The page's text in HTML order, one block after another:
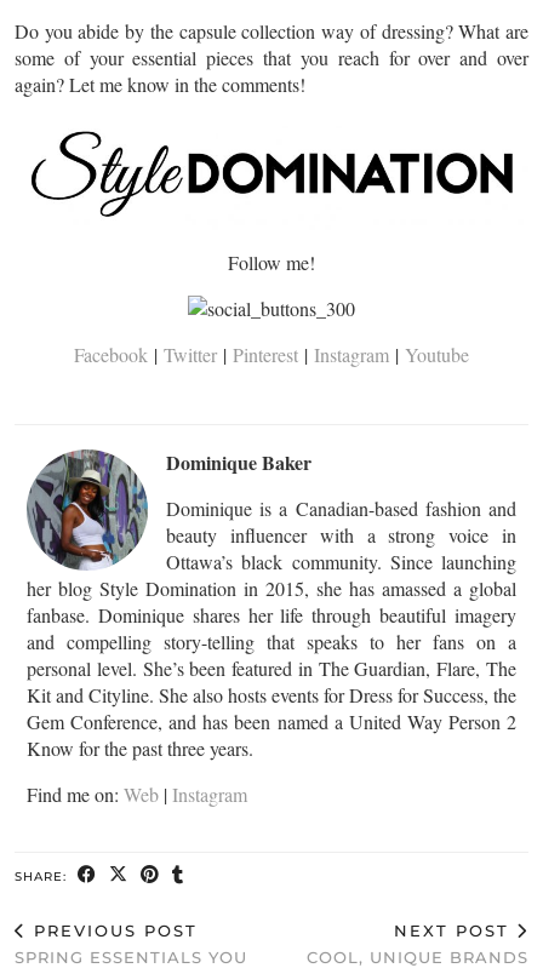
Do you abide by the capsule collection way of dressing? What are
some of your essential pieces that you reach for over and over
again? Let me know in the comments!
Follow me!
Facebook | Twitter | Pinterest | Instagram | Youtube
Dominique Baker
Dominique is a Canadian-based fashion and
beauty influencer with a strong voice in
Ottawa’s black community. Since launching
her blog Style Domination in 2015, she has amassed a global
fanbase. Dominique shares her life through beautiful imagery
and compelling story-telling that speaks to her fans on a
personal level. She’s been featured in The Guardian, Flare, The
Kit and Cityline. She also hosts events for Dress for Success, the
Gem Conference, and has been named a United Way Person 2
Know for the past three years.
Find me on: Web |Instagram
SHARE:
PREVIOUS POST
SPRING ESSENTIALS YOU
NEXT POST
COOL, UNIQUE BRANDS